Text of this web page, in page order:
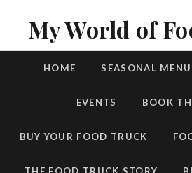
My World of
HOME SEASONAL MENU
EVENTS BOOK
BUY YOUR FOOD TRUCK